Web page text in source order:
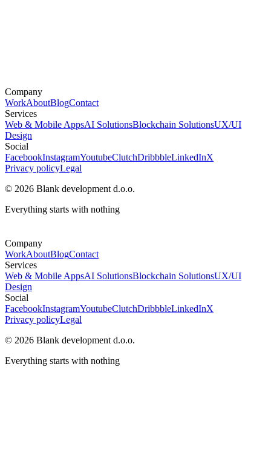
Company
WorkAboutBlogContact
Services
Web & Mobile AppsAI SolutionsBlockchain SolutionsUX/UI
Design
Social
FacebookInstagramYoutubeClutchDribbbleLinkedInX
Privacy policyLegal
© 2026 Blank development d.o.o.
Everything starts with nothing
Company
WorkAboutBlogContact
Services
Web & Mobile AppsAI SolutionsBlockchain SolutionsUX/UI
Design
Social
FacebookInstagramYoutubeClutchDribbbleLinkedInX
Privacy policyLegal
© 2026 Blank development d.o.o.
Everything starts with nothing